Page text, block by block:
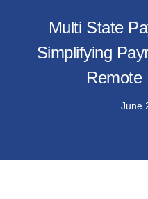
Multi State
Simplifying
Remote
June